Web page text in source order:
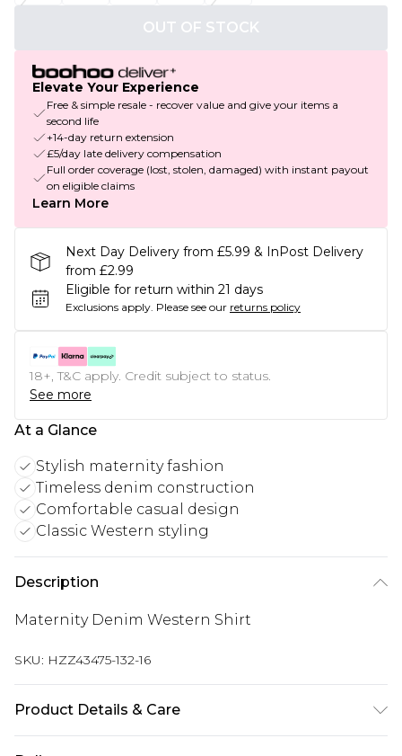
OUT OF STOCK
Elevate Your Experience
Free & simple resale - recover value and give your items a
second life
+14-day return extension
£5/day late delivery compensation
Full order coverage (lost, stolen, damaged) with instant payout
on eligible claims
Learn More
Next Day Delivery from £5.99 & InPost Delivery
from £2.99
Eligible for return within 21 days
Exclusions apply. Please see our returns policy
18+, T&C apply. Credit subject to status.
See more
At a Glance
Stylish maternity fashion
Timeless denim construction
Comfortable casual design
Classic Western styling
Description
Maternity Denim Western Shirt
SKU: HZZ43475-132-16
Product Details & Care